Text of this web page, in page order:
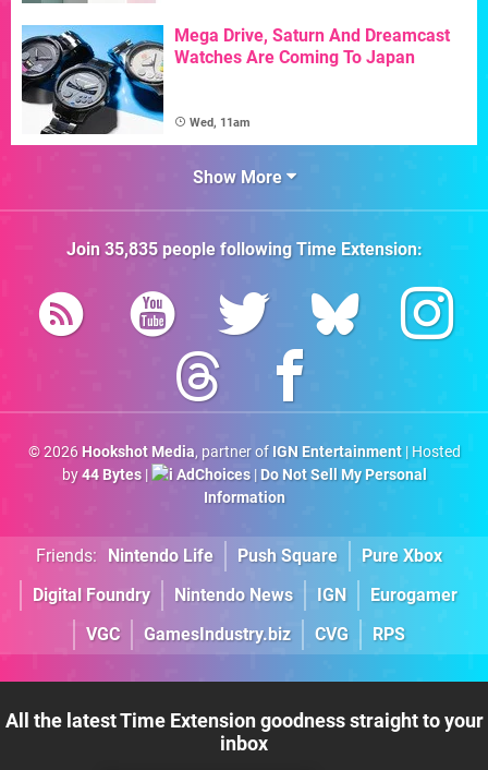
Mega Drive, Saturn And Dreamcast
Watches Are Coming To Japan
Wed, 11am
Show More
Join 35,835people followingTime Extension:
© 2026 Hookshot Media, partner of IGN Entertainment| Hosted
by44 Bytes| AdChoices| Do Not Sell My Personal
Information
Friends: Nintendo Life Push Square
Pure Xbox
Digital Foundry
Nintendo News IGN
Eurogamer
VGC
GamesIndustry.biz CVG RPS
All the latest Time Extension goodness straight to your
inbox